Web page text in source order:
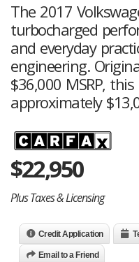
The 2017
turbocharged
and everyday
engineering.
$36,000 MSRP,
approximately
$22,950
Plus Taxes & Licensing
Credit Application
Email to a Friend